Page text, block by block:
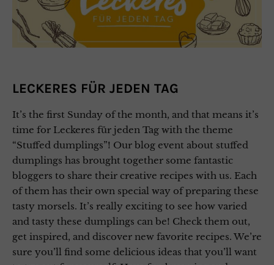
LECKERES FÜR JEDEN TAG
It’s the first Sunday of the month, and that means it’s
time for Leckeres für jeden Tag with the theme
“Stuffed dumplings”! Our blog event about stuffed
dumplings has brought together some fantastic
bloggers to share their creative recipes with us. Each
of them has their own special way of preparing these
tasty morsels. It’s really exciting to see how varied
and tasty these dumplings can be! Check them out,
get inspired, and discover new favorite recipes. We’re
sure you’ll find some delicious ideas that you’ll want